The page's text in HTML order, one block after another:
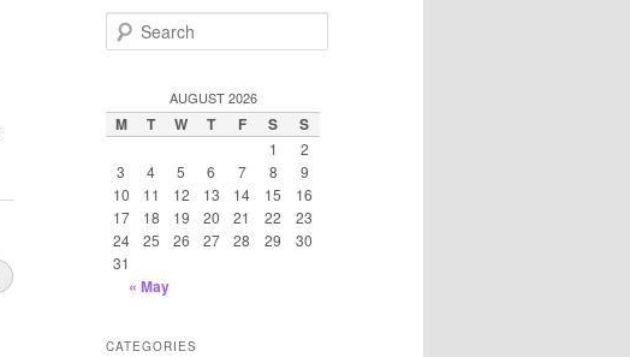
e
c
h
AUGUST 2026
M T W T F S S
1
2
3
4 5 6 7 8
9
10
11 12 13 14 15
16
17
18 19 20 21 22
23
24
25 26 27 28 29
30
31
« May
CATEGORIES